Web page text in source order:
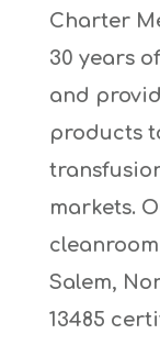
Charter
30 years
and
products
markets.
Salem,
13485